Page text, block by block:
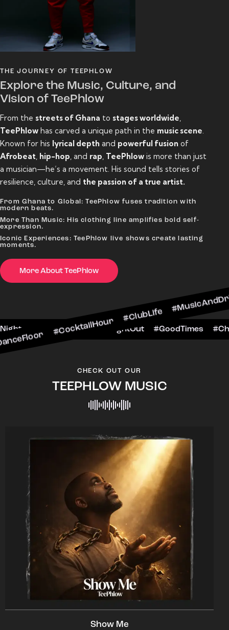
THE JOURNEY OF TEEPHLOW
Explore the Music, Culture, and
Vision of TeePhlow
From the streets of Ghana to stages worldwide
TeePhlow has carved a unique path in the music scene
Known for his lyrical depth and powerful fusion of
Afrobeat hip-hop , and rap TeePhlow is more than just
a musician—he’s a movement. His sound tells stories of
resilience, culture, and the passion of a true artist.
From Ghana to Global: TeePhlow fuses tradition with
modern beats.
More Than Music: His clothing line amplifies bold self-
expression.
Iconic Experiences: TeePhlow live shows create lasting
moments.
More About TeePhlow#ClubLife #MusicAndDrinks
#VIPExperience #NightOut
CHECK OUT OUR
TEEPHLOW MUSIC
Show Me